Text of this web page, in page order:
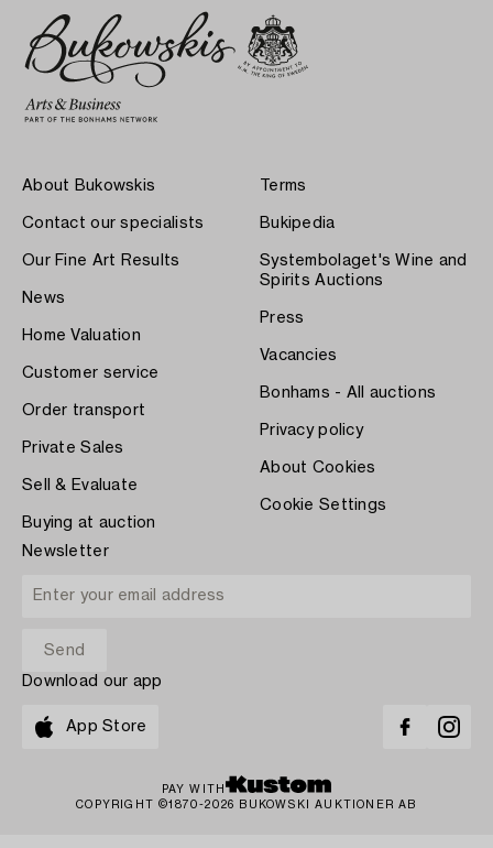
About Bukowskis
Contact our specialists
Our Fine Art Results
News
Home Valuation
Customer service
Order transport
Private Sales
Sell & Evaluate
Buying at auction
Terms
Bukipedia
Systembolaget's Wine and
Spirits Auctions
Press
Vacancies
Bonhams - All auctions
Privacy policy
About Cookies
Cookie Settings
Newsletter
Download our app
App Store
PAY WITH
COPYRIGHT ©1870-2026 BUKOWSKI AUKTIONER AB